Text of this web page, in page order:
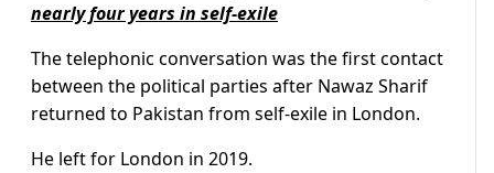
nearly four years in self-exile
The telephonic conversation was the first contact
between the political parties after Nawaz Sharif
returned to Pakistan from self-exile in London.
He left for London in 2019.